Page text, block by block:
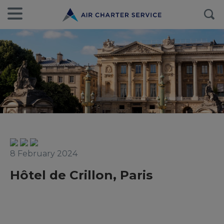
8 February 2024
Hôtel de Crillon, Paris